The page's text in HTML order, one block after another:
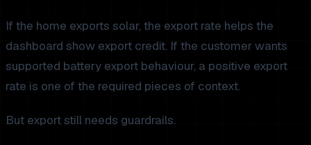
If the home exports solar, the export rate helps the
dashboard show export credit. If the customer wants
supported battery export behaviour, a positive export
rate is one of the required pieces of context.
But export still needs guardrails.